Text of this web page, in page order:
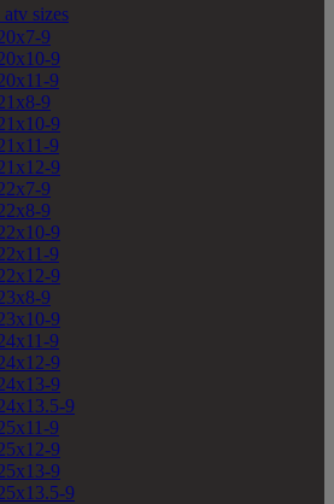
sizes
9
9
9
9
9
9
9
9
9
9
9
9
9
9
9
9
9
9
9
9
9
9